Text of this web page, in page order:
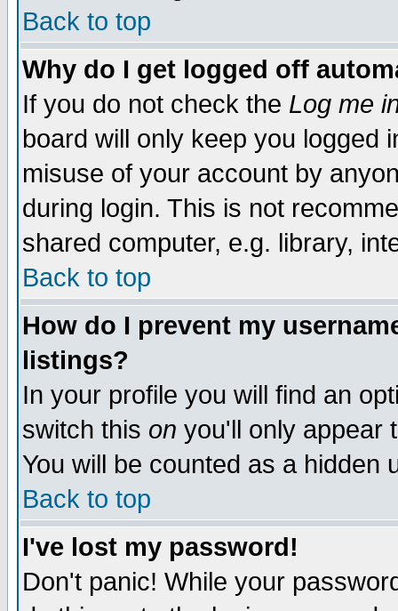
Back to top
Why do I get logged off
If you do not check the Log me
board will only keep you logged
misuse of your account by
during login. This is not
shared computer, e.g. library,
Back to top
How do I prevent my
listings?
In your profile you will find an
switch this on you'll only appear
You will be counted as a hidden
Back to top
I've lost my password!
Don't panic! While your